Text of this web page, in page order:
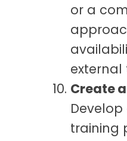
or a
external
Create
training